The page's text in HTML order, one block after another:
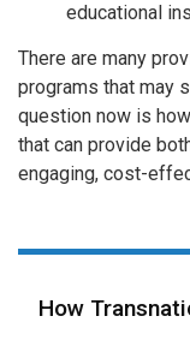
educational
There are many
programs that may
question now is
that can provide
engaging, cost-
How